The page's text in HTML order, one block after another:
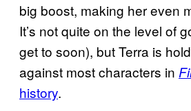
big boost, making her even
It’s not quite on the level of
get to soon), but Terra is
against most characters in
history.